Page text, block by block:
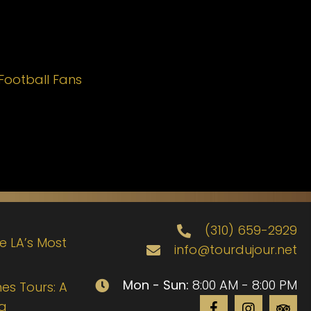
Fans
LA’s Most
Tours: A
(310) 659-2929
info@tourdujour.net
Mon - Sun: 8:00 AM - 8:00 PM